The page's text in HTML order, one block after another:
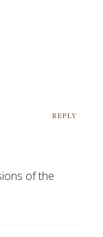
REPLY
of the